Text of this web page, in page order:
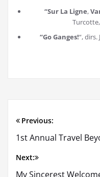
“Sur La Ligne,
“Go Ganges!“, dirs.
Post
navigation
Previous:
1st Annual Travel
Next:
My Sincerest